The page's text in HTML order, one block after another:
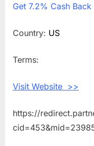
7.2%
Get 7.2% Cash Back
Country: US
Terms:
Visit Website >>
https://